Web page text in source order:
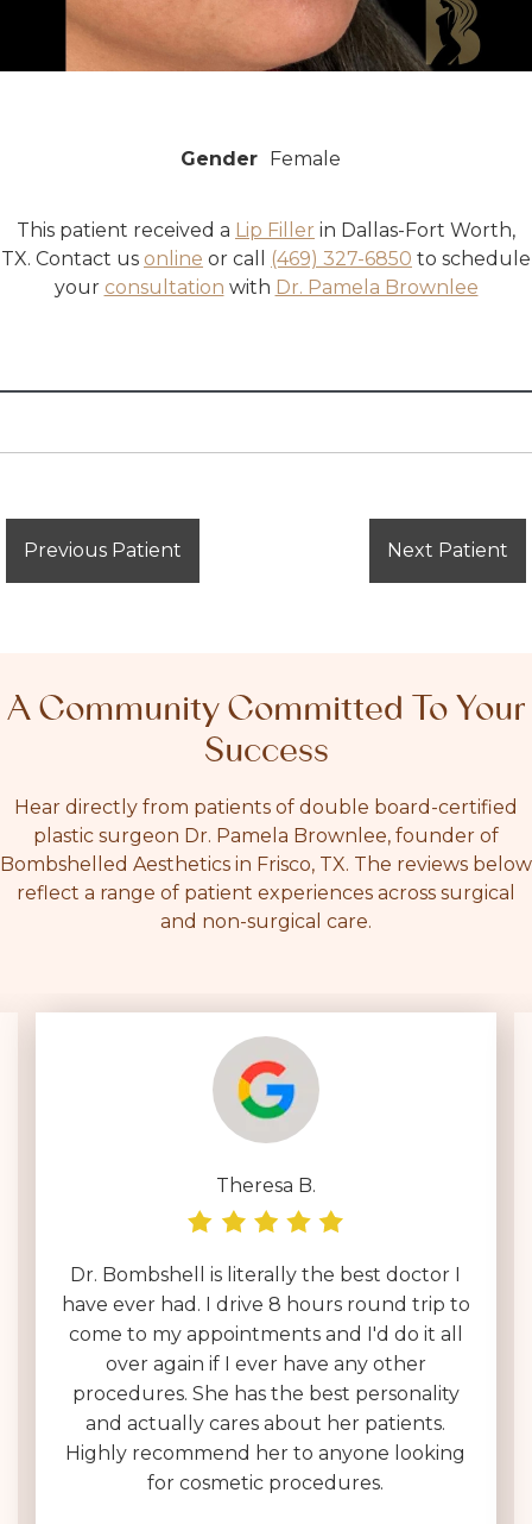
Gender Female
This patient received a Lip Filler in Dallas-Fort Worth,
TX. Contact us online or call (469) 327-6850 to schedule
your consultation with Dr. Pamela Brownlee
Previous Patient Next Patient
A Community Committed To Your
Success
Hear directly from patients of double board-certified
plastic surgeon Dr. Pamela Brownlee, founder of
Bombshelled Aesthetics in Frisco, TX. The reviews below
reflect a range of patient experiences across surgical
and non-surgical care.
Theresa B.
Dr. Bombshell is literally the best doctor I
have ever had. I drive 8 hours round trip to
come to my appointments and I'd do it all
over again if I ever have any other
procedures. She has the best personality
and actually cares about her patients.
Highly recommend her to anyone looking
for cosmetic procedures.